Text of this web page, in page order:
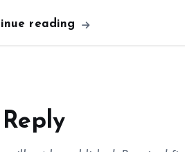
reading